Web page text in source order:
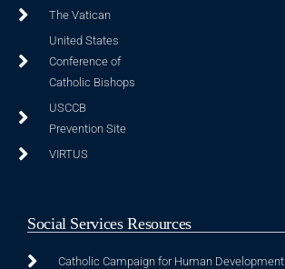
The Vatican
United States
Conference of
Catholic Bishops
USCCB
Prevention Site
VIRTUS
Social Services Resources
Catholic Campaign for Human Development